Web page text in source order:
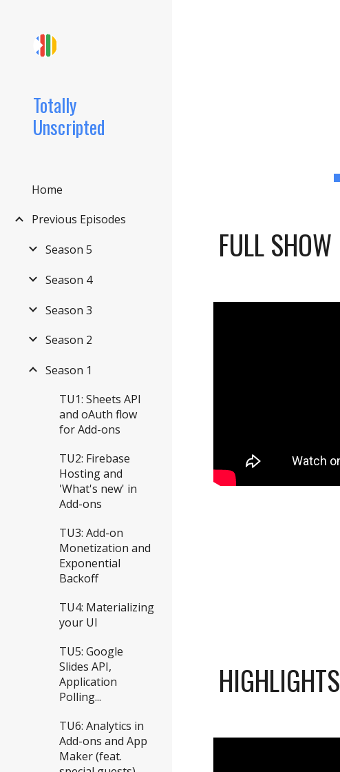
Totally
Unscripted
Home
Previous Episodes
Season 5
Season 4
Season 3
Season 2
Season 1
TU1: Sheets API
and oAuth flow
for Add-ons
TU2: Firebase
Hosting and
'What's new' in
Add-ons
TU3: Add-on
Monetization and
Exponential
Backoff
TU4: Materializing
your UI
TU5: Google
Slides API,
Application
Polling...
TU6: Analytics in
Add-ons and App
Maker (feat.
FULL SHOW
HIGHLIGHTS